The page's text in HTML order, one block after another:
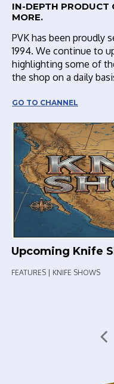
IN-DEPTH PRODUCT
MORE.
PVK has been proudly
1994. We continue to
highlighting some of
the shop on a daily
GO TO CHANNEL
Upcoming Knife
FEATURES | KNIFE SHOWS